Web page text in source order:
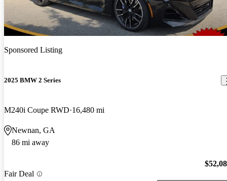
Sponsored Listing
2025 BMW 2 Series
M240i Coupe RWD 16,480 mi
Newnan, GA
86 mi away
Fair Deal